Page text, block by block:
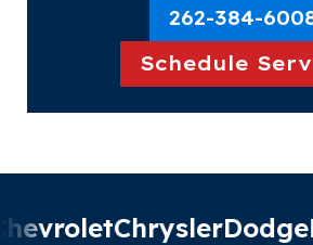
262-384-
Schedule
ChryslerDodge